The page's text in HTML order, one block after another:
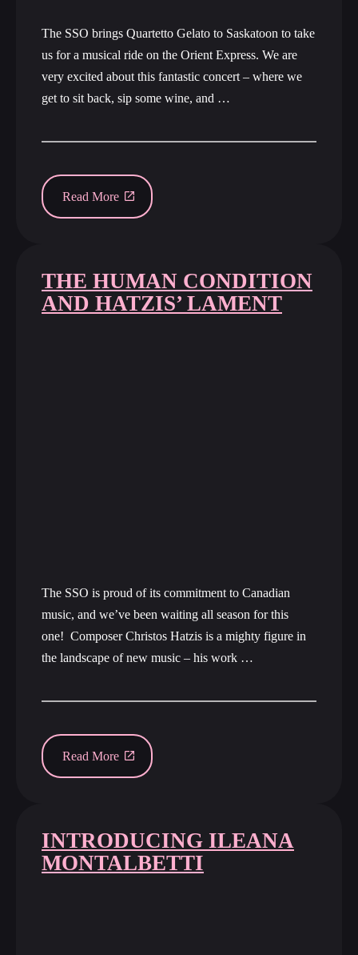
The SSO brings Quartetto Gelato to Saskatoon to take
us for a musical ride on the Orient Express. We are
very excited about this fantastic concert – where we
get to sit back, sip some wine, and …
Read More
THE HUMAN CONDITION
AND HATZIS’ LAMENT
The SSO is proud of its commitment to Canadian
music, and we’ve been waiting all season for this
one! Composer Christos Hatzis is a mighty figure in
the landscape of new music – his work …
Read More
INTRODUCING ILEANA
MONTALBETTI